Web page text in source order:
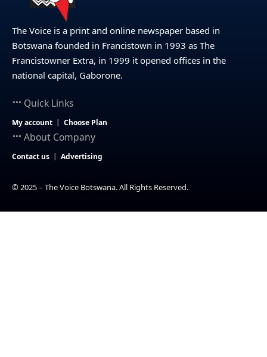
The Voice is a print and online newspaper based in
Botswana founded in Francistown in 1993 as The
Francistowner Extra, in 1999 it opened offices in the
national capital, Gaborone.
Quick Links
My account Choose Plan
About Company
Contact us Advertising
© 2025 – The Voice Botswana. All Rights Reserved.